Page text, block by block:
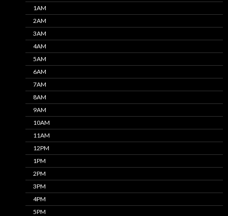
1AM
2AM
3AM
4AM
5AM
6AM
7AM
8AM
9AM
10AM
11AM
12PM
1PM
2PM
3PM
4PM
5PM